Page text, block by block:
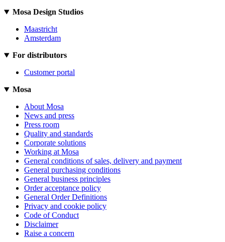
Mosa Design Studios
Maastricht
Amsterdam
For distributors
Customer portal
Mosa
About Mosa
News and press
Press room
Quality and standards
Corporate solutions
Working at Mosa
General conditions of sales, delivery and payment
General purchasing conditions
General business principles
Order acceptance policy
General Order Definitions
Privacy and cookie policy
Code of Conduct
Disclaimer
Raise a concern